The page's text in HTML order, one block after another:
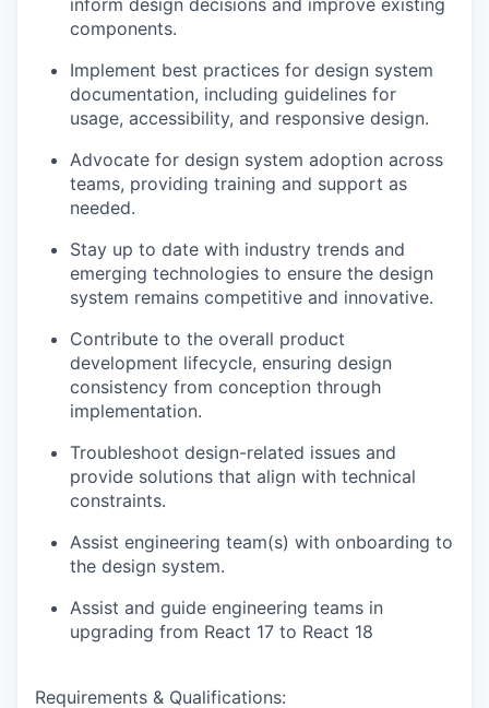
components.
Implement best practices for design system
documentation, including guidelines for
usage, accessibility, and responsive design.
Advocate for design system adoption across
teams, providing training and support as
needed.
Stay up to date with industry trends and
emerging technologies to ensure the design
system remains competitive and innovative.
Contribute to the overall product
development lifecycle, ensuring design
consistency from conception through
implementation.
Troubleshoot design-related issues and
provide solutions that align with technical
constraints.
Assist engineering team(s) with onboarding to
the design system.
Assist and guide engineering teams in
upgrading from React 17 to React 18
Requirements & Qualifications: